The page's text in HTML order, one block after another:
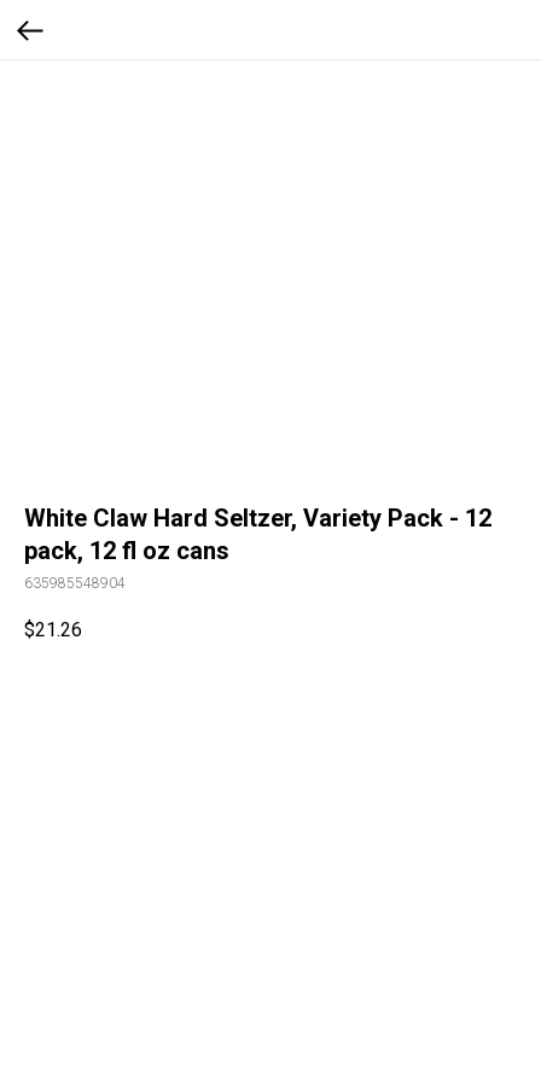
White Claw Hard Seltzer, Variety Pack - 12
pack, 12 fl oz cans
635985548904
$21.26